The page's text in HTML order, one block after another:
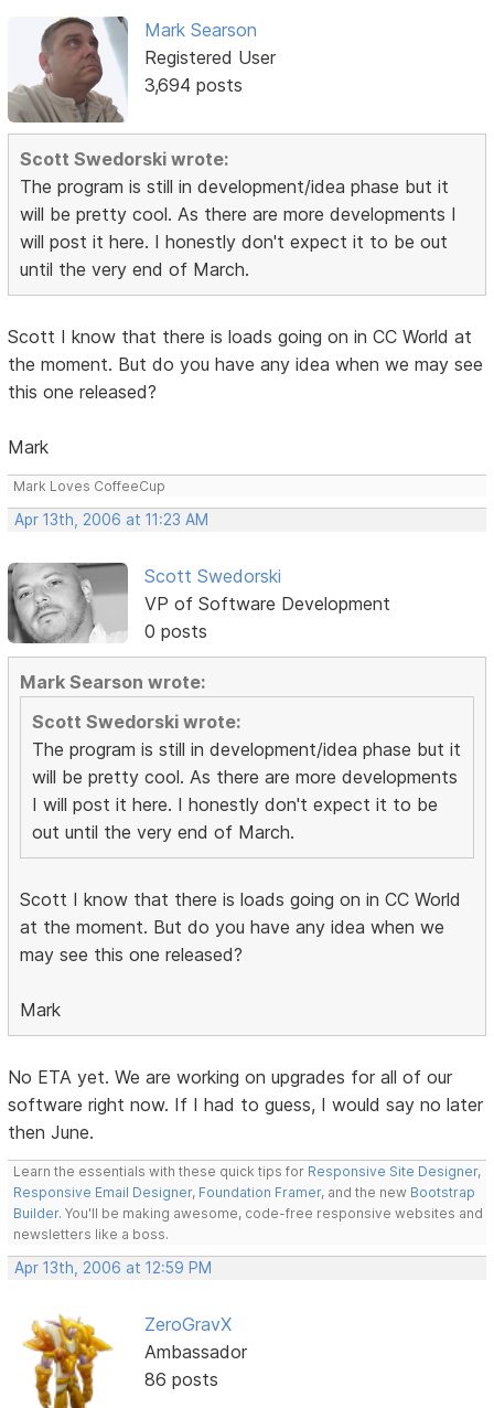
Mark Searson
Registered User
3,694 posts
Scott Swedorski wrote:
The program is still in development/idea phase but it
will be pretty cool. As there are more developments I
will post it here. I honestly don't expect it to be out
until the very end of March.
Scott I know that there is loads going on in CC World at
the moment. But do you have any idea when we may see
this one released?
Mark
Mark Loves CoffeeCup
Apr 13th, 2006 at 11:23 AM
Scott Swedorski
VP of Software Development
0 posts
Mark Searson wrote:
Scott Swedorski wrote:
The program is still in development/idea phase but it
will be pretty cool. As there are more developments
I will post it here. I honestly don't expect it to be
out until the very end of March.
Scott I know that there is loads going on in CC World
at the moment. But do you have any idea when we
may see this one released?
Mark
No ETA yet. We are working on upgrades for all of our
software right now. If I had to guess, I would say no later
then June.
Learn the essentials with these quick tips for Responsive Site Designer,
Responsive Email Designer, Foundation Framer, and the new Bootstrap
Builder. You'll be making awesome, code-free responsive websites and
newsletters like a boss.
Apr 13th, 2006 at 12:59 PM
ZeroGravX
Ambassador
86 posts